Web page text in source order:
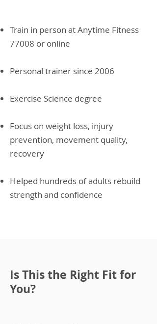
Train in person at Anytime Fitness
77008 or online
Personal trainer since 2006
Exercise Science degree
Focus on weight loss, injury
prevention, movement quality,
recovery
Helped hundreds of adults rebuild
strength and confidence
Is This the Right Fit for
You?